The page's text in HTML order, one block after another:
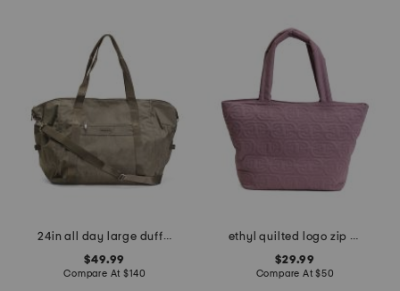
24in all day large duffel
$49.99
Compare At$140
ethyl quilted logo zip top tote
$29.99
Compare At$50